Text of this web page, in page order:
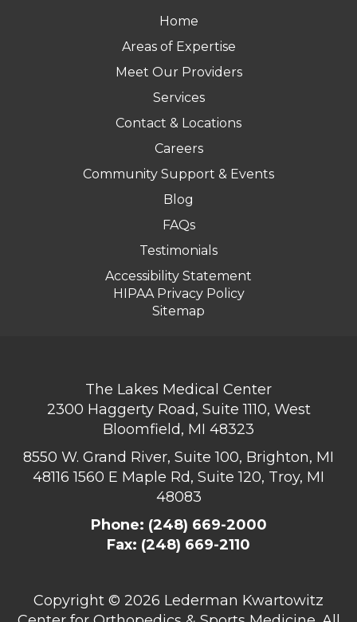
Home
Areas of Expertise
Meet Our Providers
Services
Contact & Locations
Careers
Community Support & Events
Blog
FAQs
Testimonials
Accessibility Statement
HIPAA Privacy Policy
Sitemap
The Lakes Medical Center
2300 Haggerty Road, Suite 1110, West
Bloomfield, MI 48323
8550 W. Grand River, Suite 100, Brighton, MI
481161560 E Maple Rd, Suite 120, Troy, MI
48083
Phone: (248) 669-2000
Fax: (248) 669-2110
Copyright © 2026 Lederman Kwartowitz